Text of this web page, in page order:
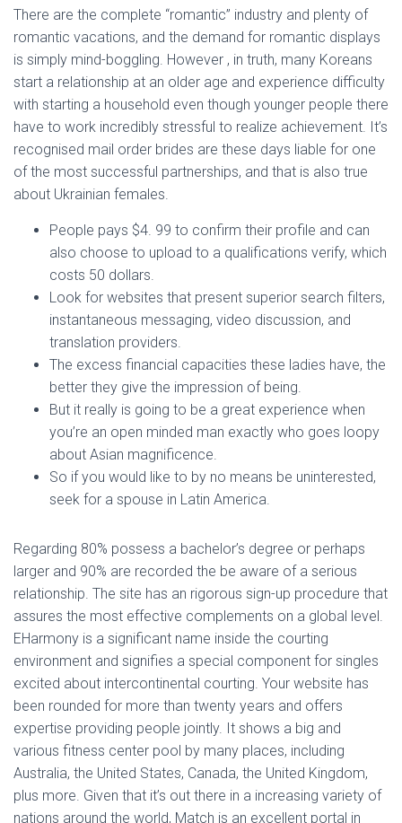
There are the complete “romantic” industry and plenty of
romantic vacations, and the demand for romantic displays
is simply mind-boggling. However , in truth, many Koreans
start a relationship at an older age and experience difficulty
with starting a household even though younger people there
have to work incredibly stressful to realize achievement. It’s
recognised mail order brides are these days liable for one
of the most successful partnerships, and that is also true
about Ukrainian females.
People pays $4. 99 to confirm their profile and can
also choose to upload to a qualifications verify, which
costs 50 dollars.
Look for websites that present superior search filters,
instantaneous messaging, video discussion, and
translation providers.
The excess financial capacities these ladies have, the
better they give the impression of being.
But it really is going to be a great experience when
you’re an open minded man exactly who goes loopy
about Asian magnificence.
So if you would like to by no means be uninterested,
seek for a spouse in Latin America.
Regarding 80% possess a bachelor’s degree or perhaps
larger and 90% are recorded the be aware of a serious
relationship. The site has an rigorous sign-up procedure that
assures the most effective complements on a global level.
EHarmony is a significant name inside the courting
environment and signifies a special component for singles
excited about intercontinental courting. Your website has
been rounded for more than twenty years and offers
expertise providing people jointly. It shows a big and
various fitness center pool by many places, including
Australia, the United States, Canada, the United Kingdom,
plus more. Given that it’s out there in a increasing variety of
nations around the world, Match is an excellent portal in